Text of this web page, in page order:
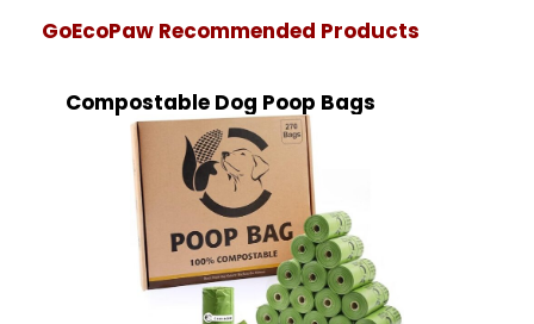
GoEcoPaw Recommended Products
Compostable Dog Poop Bags